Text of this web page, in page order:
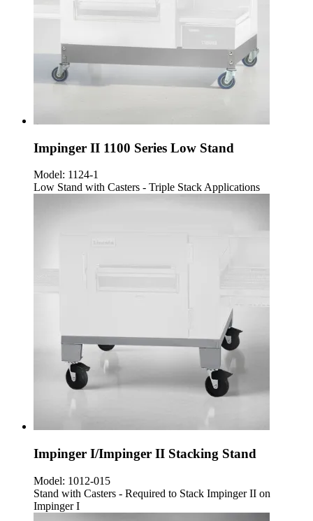
Impinger II 1100 Series Low Stand
Model: 1124-1
Low Stand with Casters - Triple Stack Applications
Impinger I/Impinger II Stacking Stand
Model: 1012-015
Stand with Casters - Required to Stack Impinger II on
Impinger I